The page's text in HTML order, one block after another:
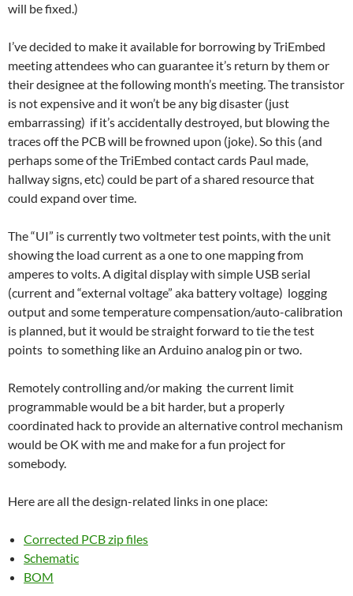
will be fixed.)
I’ve decided to make it available for borrowing by TriEmbed
meeting attendees who can guarantee it’s return by them or
their designee at the following month’s meeting. The transistor
is not expensive and it won’t be any big disaster (just
embarrassing) if it’s accidentally destroyed, but blowing the
traces off the PCB will be frowned upon (joke). So this (and
perhaps some of the TriEmbed contact cards Paul made,
hallway signs, etc) could be part of a shared resource that
could expand over time.
The “UI” is currently two voltmeter test points, with the unit
showing the load current as a one to one mapping from
amperes to volts. A digital display with simple USB serial
(current and “external voltage” aka battery voltage) logging
output and some temperature compensation/auto-calibration
is planned, but it would be straight forward to tie the test
points to something like an Arduino analog pin or two.
Remotely controlling and/or making the current limit
programmable would be a bit harder, but a properly
coordinated hack to provide an alternative control mechanism
would be OK with me and make for a fun project for
somebody.
Here are all the design-related links in one place:
Corrected PCB zip files
Schematic
BOM